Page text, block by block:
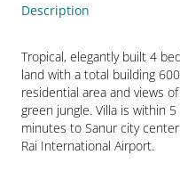
Description
Tropical, elegantly built 4
land with a total building
residential area and views
green jungle. Villa is within
minutes to Sanur city
Rai International Airport.